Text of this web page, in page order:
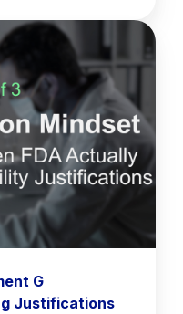
G
Justifications